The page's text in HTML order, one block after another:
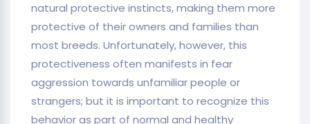
natural protective instincts, making them more
protective of their owners and families than
most breeds. Unfortunately, however, this
protectiveness often manifests in fear
aggression towards unfamiliar people or
strangers; but it is important to recognize this
behavior as part of normal and healthy